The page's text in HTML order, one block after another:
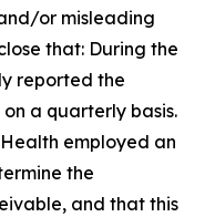
or misleading
that: During the
reported the
a quarterly basis.
employed an
the
and that this